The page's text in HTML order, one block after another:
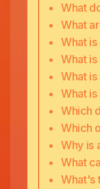
What
What
What is
What is
What is
What
Which
Which
Why is
What
What's